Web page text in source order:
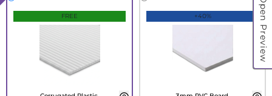
Open Preview
FREE +40%